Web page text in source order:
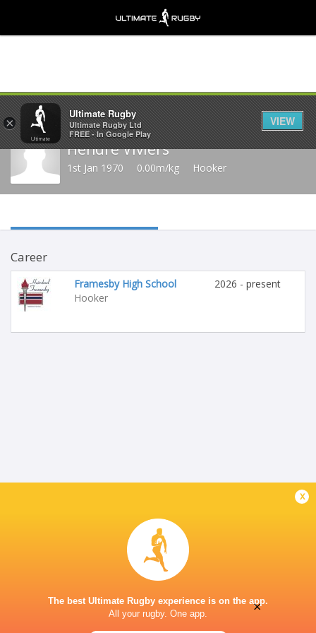
Share
Hendré Viviers
1st Jan 1970 0.00m/kg Hooker
Career
Framesby High School
Hooker
2026 - present
x
The best Ultimate Rugby experience is on the app.
All your rugby. One app.
×
Ultimate Rugby
Ultimate Rugby Ltd
FREE - In Google Play
VIEW
×